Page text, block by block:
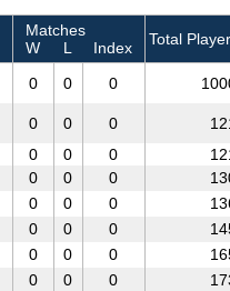
Matches
W
L Index Total
0 0 0
0 0 0
0 0 0
0 0 0
0 0 0
0 0 0
0 0 0
0 0 0